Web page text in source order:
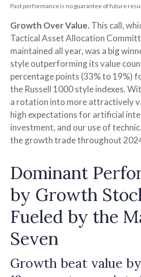
Past performance is no guarantee of future
Growth Over Value. This call,
Tactical Asset Allocation
maintained all year, was a big
style outperforming its value
percentage points (33% to 19%)
the Russell 1000 style indexes.
a rotation into more attractively
high expectations for artificial
investment, and our use of
the growth trade throughout
Dominant
by Growth
Fueled by the
Seven
Growth beat value